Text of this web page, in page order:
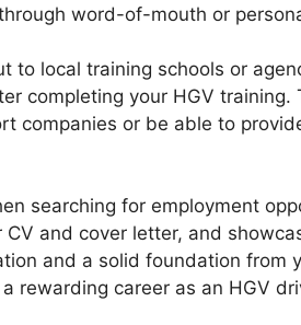
word-of-mouth or
to local training schools or
completing your HGV training.
companies or be able to
searching for employment
and cover letter, and
and a solid foundation from
rewarding career as an HGV